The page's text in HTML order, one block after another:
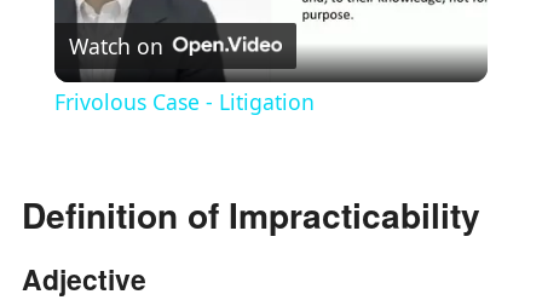
l
y
Watch on
Frivolous Case - Litigation
Definition of Impracticability
Adjective